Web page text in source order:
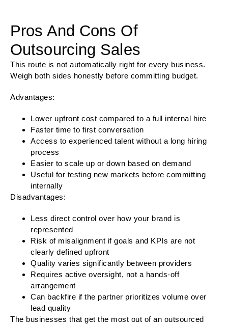
Pros And Cons Of
Outsourcing Sales
This route is not automatically right for every business.
Weigh both sides honestly before committing budget.
Advantages:
Lower upfront cost compared to a full internal hire
Faster time to first conversation
Access to experienced talent without a long hiring
process
Easier to scale up or down based on demand
Useful for testing new markets before committing
internally
Disadvantages:
Less direct control over how your brand is
represented
Risk of misalignment if goals and KPIs are not
clearly defined upfront
Quality varies significantly between providers
Requires active oversight, not a hands-off
arrangement
Can backfire if the partner prioritizes volume over
lead quality
The businesses that get the most out of an outsourced